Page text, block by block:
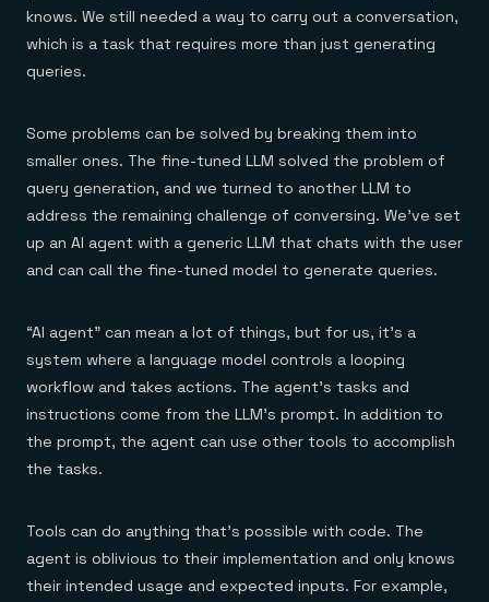
knows. We still needed a way to carry out a conversation,
which is a task that requires more than just generating
queries.
Some problems can be solved by breaking them into
smaller ones. The fine-tuned LLM solved the problem of
query generation, and we turned to another LLM to
address the remaining challenge of conversing. We’ve set
up an AI agent with a generic LLM that chats with the user
and can call the fine-tuned model to generate queries.
“AI agent” can mean a lot of things, but for us, it’s a
system where a language model controls a looping
workflow and takes actions. The agent’s tasks and
instructions come from the LLM’s prompt. In addition to
the prompt, the agent can use other tools to accomplish
the tasks.
Tools can do anything that’s possible with code. The
agent is oblivious to their implementation and only knows
their intended usage and expected inputs. For example,